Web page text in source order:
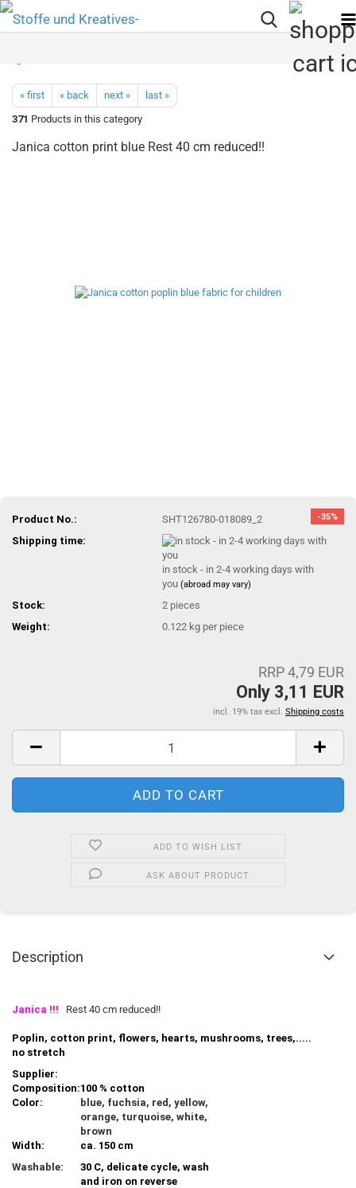
« first « back next »
last »
371 Products in this category
Janica cotton print blue Rest 40 cm reduced!!
-35%
Product No.:
SHT126780-018089_2
Shipping time:
in stock - in 2-4 working days with
you(abroad may vary)
Stock: 2 pieces
Weight:
0.122 kg per piece
RRP 4,79 EUR
Only 3,11 EUR
incl. 19% tax excl. Shipping costs
ADD TO WISH LIST
ASK ABOUT PRODUCT
Description
Janica !!! Rest 40 cm reduced!!
Poplin, cotton print, flowers, hearts, mushrooms, trees,.....
no stretch
Supplier:
Composition:100 % cotton
Color:
blue, fuchsia, red, yellow,
orange, turquoise, white,
brown
Width:
ca. 150 cm
Washable:
30 C, delicate cycle, wash
and iron on reverse